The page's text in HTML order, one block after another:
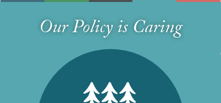
Our Policy is Caring